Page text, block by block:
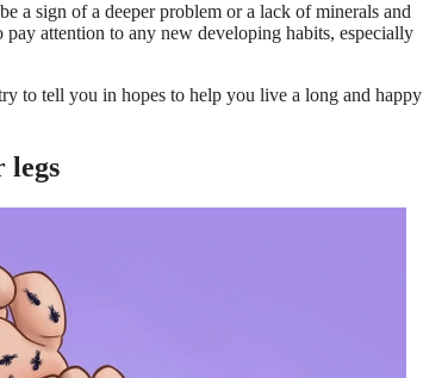
a sign of a deeper problem or a lack of minerals and
pay attention to any new developing habits, especially
to tell you in hopes to help you live a long and happy
legs